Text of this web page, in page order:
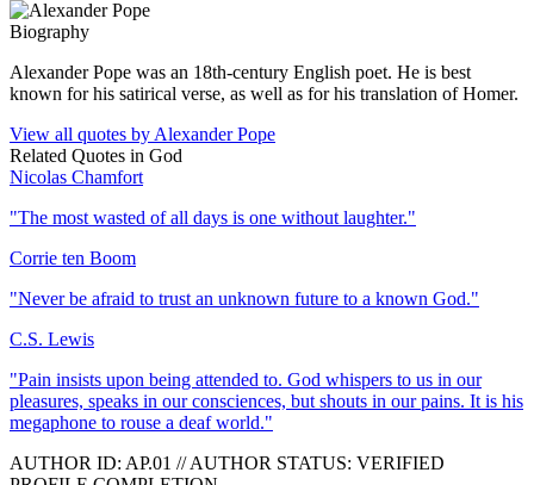
Biography
Alexander Pope was an 18th-century English poet. He is best
known for his satirical verse, as well as for his translation of Homer.
View all quotes by Alexander Pope
Related Quotes in God
Nicolas Chamfort
"The most wasted of all days is one without laughter."
Corrie ten Boom
"Never be afraid to trust an unknown future to a known God."
C.S. Lewis
"Pain insists upon being attended to. God whispers to us in our
pleasures, speaks in our consciences, but shouts in our pains. It is his
megaphone to rouse a deaf world."
AUTHOR ID: AP.01 //AUTHOR STATUS: VERIFIED